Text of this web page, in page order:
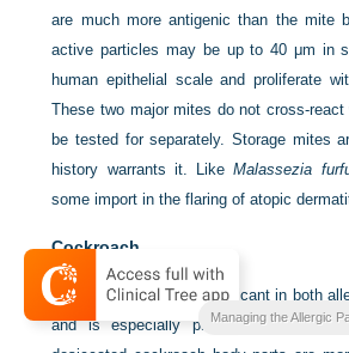
are much more antigenic than the mite
active particles may be up to 40 μm in
human epithelial scale and proliferate
These two major mites do not cross-
be tested for separately. Storage mites
history warrants it. LikeMalassezia
some import in the flaring of atopic
Cockroach
Cockroach allergy is significant in both
and is especially prominent in inner-
Managing the Allergic